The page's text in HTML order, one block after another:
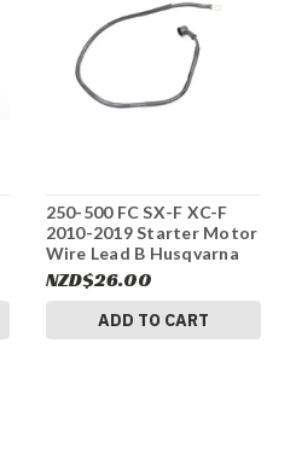
250-500 FC SX-F XC-F
2010-2019 Starter Motor
Wire Lead B Husqvarna
58411059100 #337
NZD$26.00
ADD TO CART